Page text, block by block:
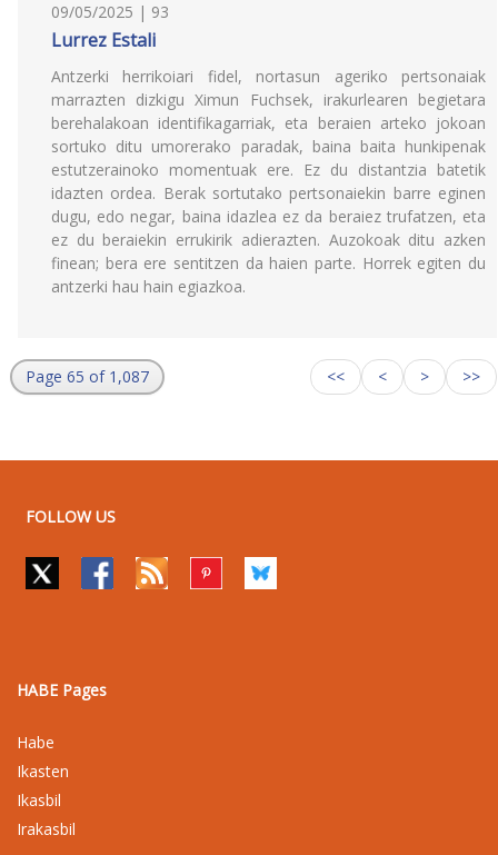
09/05/2025 | 93
Lurrez Estali
Antzerki herrikoiari fidel, nortasun ageriko pertsonaiak
marrazten dizkigu Ximun Fuchsek, irakurlearen begietara
berehalakoan identifikagarriak, eta beraien arteko jokoan
sortuko ditu umorerako paradak, baina baita hunkipenak
estutzerainoko momentuak ere. Ez du distantzia batetik
idazten ordea. Berak sortutako pertsonaiekin barre eginen
dugu, edo negar, baina idazlea ez da beraiez trufatzen, eta
ez du beraiekin errukirik adierazten. Auzokoak ditu azken
finean; bera ere sentitzen da haien parte. Horrek egiten du
antzerki hau hain egiazkoa.
Page 65 of 1,087 << < > >>
FOLLOW US
HABE Pages
Habe
Ikasten
Ikasbil
Irakasbil